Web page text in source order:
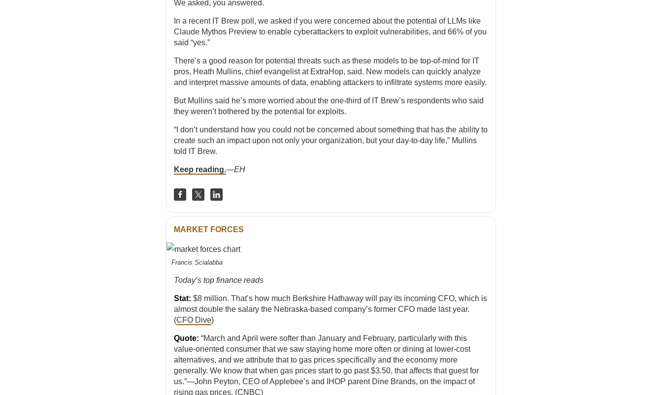
We asked, you answered.
In a recent IT Brew poll, we asked if you were concerned about the potential of LLMs like
Claude Mythos Preview to enable cyberattackers to exploit vulnerabilities, and 66% of you
said “yes.”
There’s a good reason for potential threats such as these models to be top-of-mind for IT
pros, Heath Mullins, chief evangelist at ExtraHop, said. New models can quickly analyze
and interpret massive amounts of data, enabling attackers to infiltrate systems more easily.
But Mullins said he’s more worried about the one-third of IT Brew’s respondents who said
they weren’t bothered by the potential for exploits.
“I don’t understand how you could not be concerned about something that has the ability to
create such an impact upon not only your organization, but your day-to-day life,” Mullins
told IT Brew.
Keep reading.—EH
MARKET FORCES
Francis Scialabba
Today’s top finance reads
Stat: $8 million. That’s how much Berkshire Hathaway will pay its incoming CFO, which is
almost double the salary the Nebraska-based company’s former CFO made last year.
(CFO Dive)
Quote: “March and April were softer than January and February, particularly with this
value-oriented consumer that we saw staying home more often or dining at lower-cost
alternatives, and we attribute that to gas prices specifically and the economy more
generally. We know that when gas prices start to go past $3.50, that affects that guest for
us.”—John Peyton, CEO of Applebee’s and IHOP parent Dine Brands, on the impact of
rising gas prices. (CNBC)